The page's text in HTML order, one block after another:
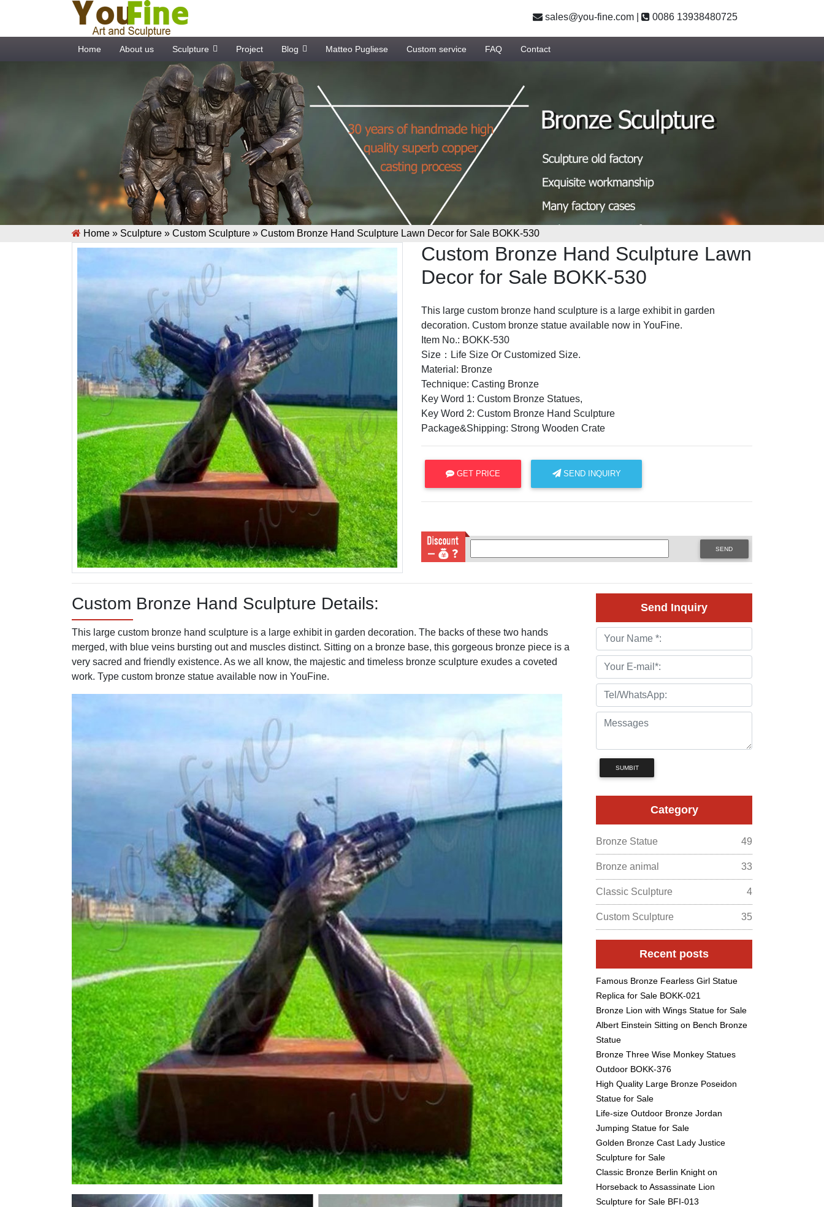
sales@you-fine.com 0086 13938480725
Home About us Sculpture Project Blog Matteo Pugliese Custom service FAQ Contact
Home » Sculpture » Custom Sculpture » Custom Bronze Hand Sculpture Lawn Decor for Sale BOKK-530
Custom Bronze Hand Sculpture Lawn
Decor for Sale BOKK-530
This large custom bronze hand sculpture is a large exhibit in garden
decoration. Custom bronze statue available now in YouFine.
Item No.: BOKK-530
Size：Life Size Or Customized Size.
Material: Bronze
Technique: Casting Bronze
Key Word 1: Custom Bronze Statues,
Key Word 2: Custom Bronze Hand Sculpture
Package&Shipping: Strong Wooden Crate
GET PRICE SEND INQUIRY
SEND
Custom Bronze Hand Sculpture Details:
This large custom bronze hand sculpture is a large exhibit in garden decoration. The backs of these two hands
merged, with blue veins bursting out and muscles distinct. Sitting on a bronze base, this gorgeous bronze piece is a
very sacred and friendly existence. As we all know, the majestic and timeless bronze sculpture exudes a coveted
work. Type custom bronze statue available now in YouFine.
Send Inquiry
SUMBIT
Category
Bronze Statue 49
Bronze animal 33
Classic Sculpture 4
Custom Sculpture 35
Recent posts
Famous Bronze Fearless Girl Statue
Replica for Sale BOKK-021
Bronze Lion with Wings Statue for Sale
Albert Einstein Sitting on Bench Bronze
Statue
Bronze Three Wise Monkey Statues
Outdoor BOKK-376
High Quality Large Bronze Poseidon
Statue for Sale
Life-size Outdoor Bronze Jordan
Jumping Statue for Sale
Golden Bronze Cast Lady Justice
Sculpture for Sale
Classic Bronze Berlin Knight on
Horseback to Assassinate Lion
Sculpture for Sale BFI-013